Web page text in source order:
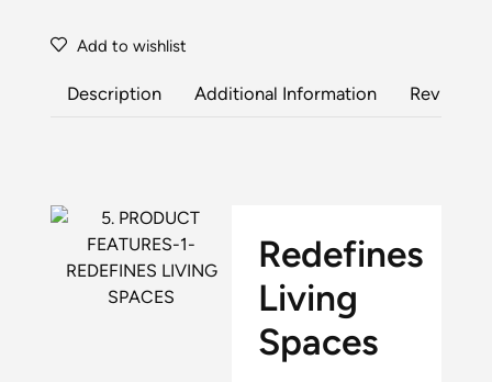
Add to wishlist
Description Additional Information Reviews
Redefines
Living
Spaces